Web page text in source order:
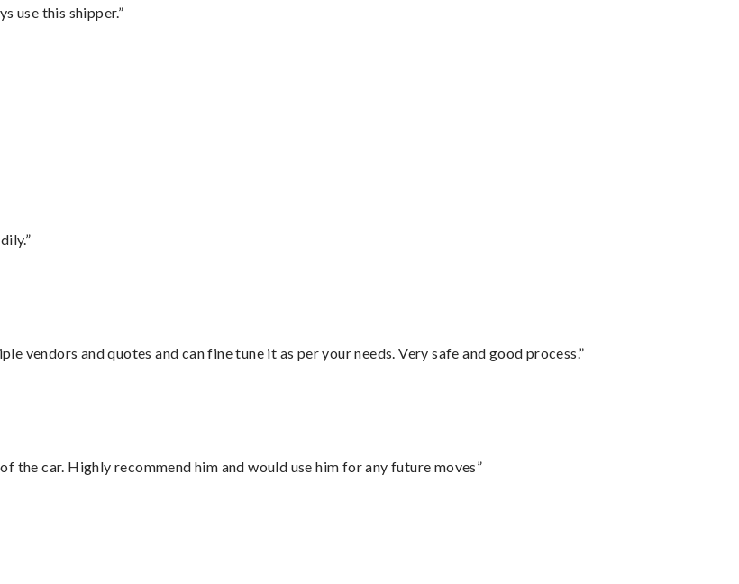
use this shipper.”
and quotes and can fine tune it as per your needs. Very safe and good process.”
the car. Highly recommend him and would use him for any future moves”